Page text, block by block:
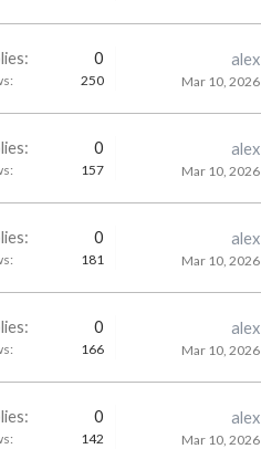
0
250
alex
Mar 10, 2026
0
157
alex
Mar 10, 2026
0
181
alex
Mar 10, 2026
0
166
alex
Mar 10, 2026
0
142
alex
Mar 10, 2026